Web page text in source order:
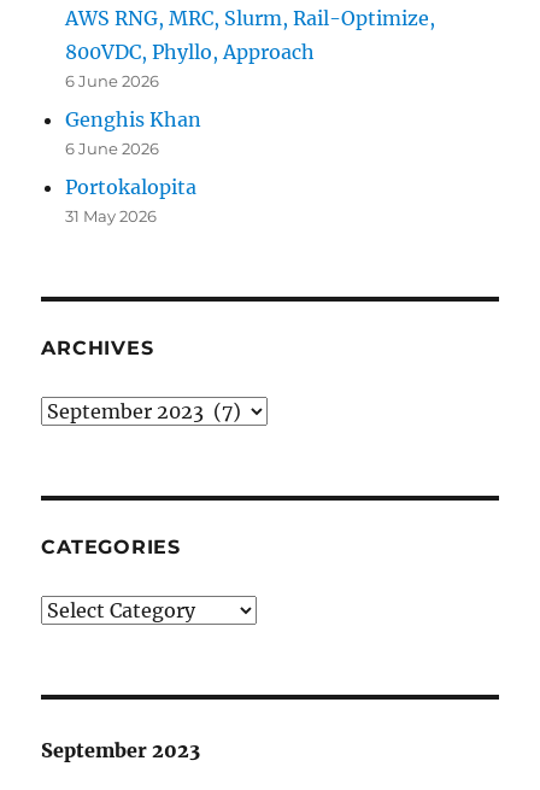
AWS RNG, MRC, Slurm, Rail-Optimize,
800VDC, Phyllo, Approach
6 June 2026
Genghis Khan
6 June 2026
Portokalopita
31 May 2026
ARCHIVES
Archives
CATEGORIES
Categories
September 2023